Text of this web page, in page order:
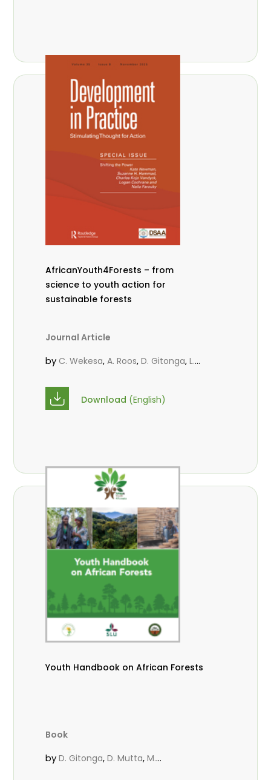
AfricanYouth4Forests – from
science to youth action for
sustainable forests
Journal Article
by C. Wekesa,A. Roos,D. Gitonga,L.
Massaoudou
Babalola ,N. Agendia,R. Omondi
Download (English)
Youth Handbook on African Forests
Book
byD. Gitonga,D. Mutta,M.